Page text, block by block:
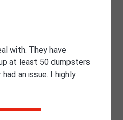
with. They have
at least 50 dumpsters
an issue. I highly